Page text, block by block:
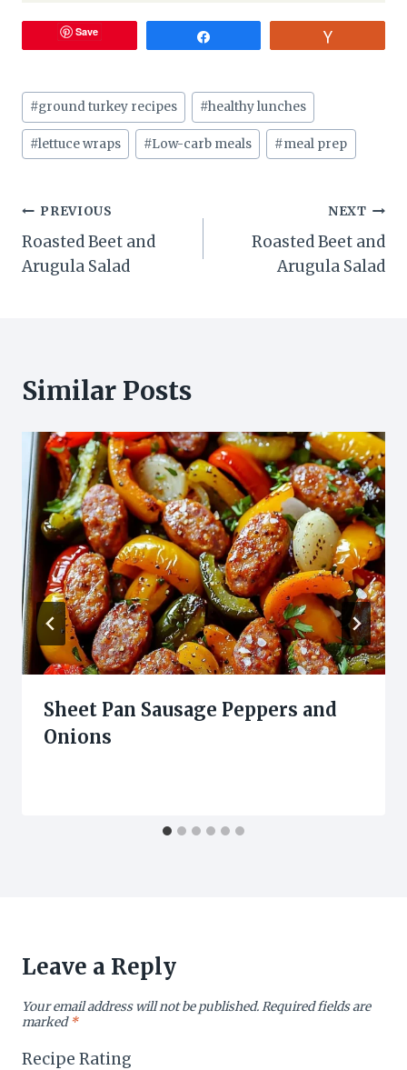
Save
Post
Tags:
#ground turkey recipes #healthy lunches
#lettuce wraps #Low-carb meals #meal prep
Post
navigation
PREVIOUS
Roasted Beet and
Arugula Salad
NEXT
Roasted Beet and
Arugula Salad
Similar Posts
Sheet Pan Sausage Peppers and
Onions
Leave a Reply
Your email address will not be published.Required fields are
marked*
Recipe Rating